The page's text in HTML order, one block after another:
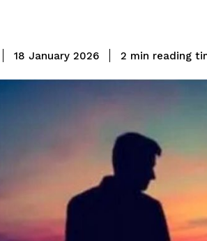
18 January 2026 2 min reading